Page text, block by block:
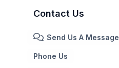
Contact Us
Send Us A Message
Phone Us